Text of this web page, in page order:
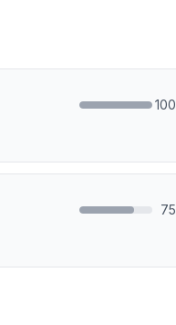
100
75